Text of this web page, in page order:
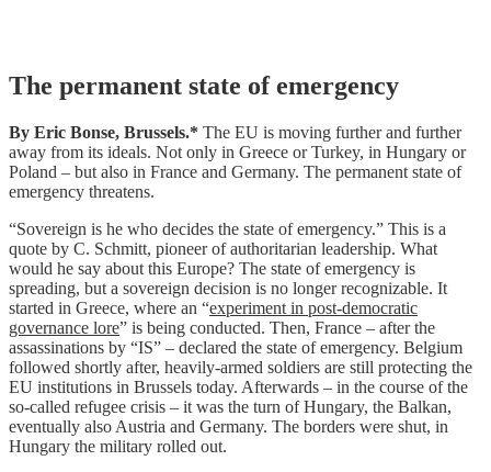
Skip
to
The permanent state of emergency
By Eric Bonse, Brussels.* The EU is moving further and further
away from its ideals. Not only in Greece or Turkey, in Hungary or
Poland – but also in France and Germany. The permanent state of
emergency threatens.
“Sovereign is he who decides the state of emergency.” This is a
quote by C. Schmitt, pioneer of authoritarian leadership. What
would he say about this Europe? The state of emergency is
spreading, but a sovereign decision is no longer recognizable. It
started in Greece, where an “experiment in post-democratic
governance lore” is being conducted. Then, France – after the
assassinations by “IS” – declared the state of emergency. Belgium
followed shortly after, heavily-armed soldiers are still protecting the
EU institutions in Brussels today. Afterwards – in the course of the
so-called refugee crisis – it was the turn of Hungary, the Balkan,
eventually also Austria and Germany. The borders were shut, in
Hungary the military rolled out.